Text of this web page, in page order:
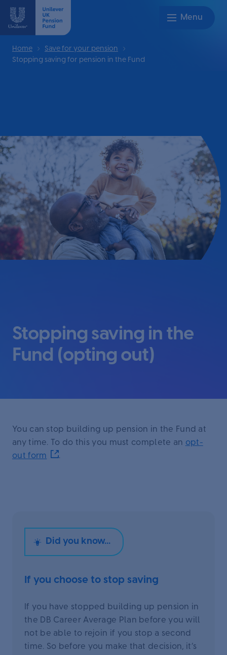
Home
Save for your pension
Stopping saving for pension in the Fund
Stopping saving in the
Fund (opting out)
You can stop building up pension in the Fund at
any time. To do this you must complete an opt-
out form
.
If you choose to stop saving
If you have stopped building up pension in
the DB Career Average Plan before you will
not be able to rejoin if you stop a second
time. So before you make that decision, it’s